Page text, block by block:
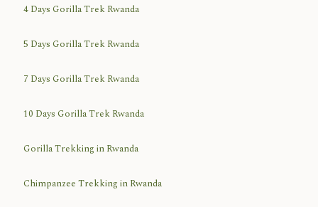
4 Days Gorilla Trek Rwanda
5 Days Gorilla Trek Rwanda
7 Days Gorilla Trek Rwanda
10 Days Gorilla Trek Rwanda
Gorilla Trekking in Rwanda
Chimpanzee Trekking in Rwanda